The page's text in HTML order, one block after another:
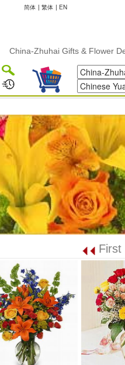
简体 | 繁体 | EN
China-Zhuhai Gifts & Flower
First